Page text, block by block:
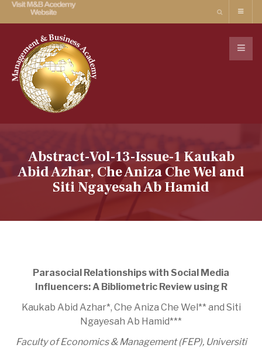
Abstract-Vol-13-Issue-1 Kaukab
Abid Azhar, Che Aniza Che Wel and
Siti Ngayesah Ab Hamid
Parasocial Relationships with Social Media
Influencers: A Bibliometric Review using R
Kaukab Abid Azhar*, Che Aniza Che Wel** and Siti
Ngayesah Ab Hamid***
Faculty of Economics & Management (FEP), Universiti